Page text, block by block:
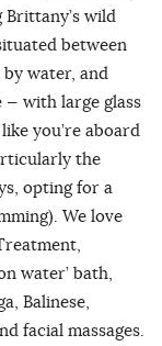
Brittany’s wild
between
water, and
with large glass
you’re aboard
the
opting for a
We love
water’ bath,
Balinese,
facial massages.